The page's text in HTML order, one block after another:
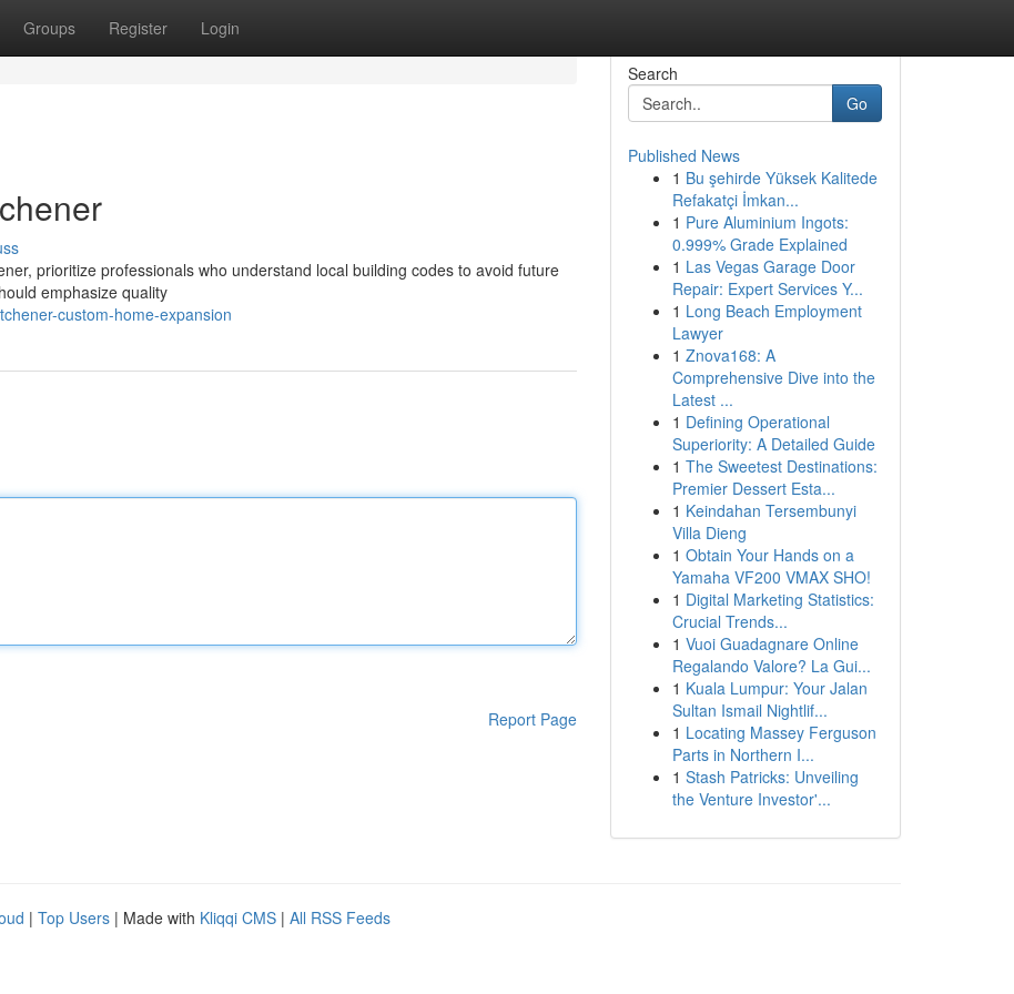
Groups Register Login
prioritize professionals who understand local building codes to avoid future
emphasize quality
custom-home-expansion
Report Page
Search
Go
Published News
1 Bu şehirde Yüksek Kalitede
Refakatçi İmkan...
1 Pure Aluminium Ingots:
0.999% Grade Explained
1 Las Vegas Garage Door
Repair: Expert Services Y...
1 Long Beach Employment
Lawyer
1 Znova168: A
Comprehensive Dive into the
Latest ...
1 Defining Operational
Superiority: A Detailed Guide
1 The Sweetest Destinations:
Premier Dessert Esta...
1 Keindahan Tersembunyi
Villa Dieng
1 Obtain Your Hands on a
Yamaha VF200 VMAX SHO!
1 Digital Marketing Statistics:
Crucial Trends...
1 Vuoi Guadagnare Online
Regalando Valore? La Gui...
1 Kuala Lumpur: Your Jalan
Sultan Ismail Nightlif...
1 Locating Massey Ferguson
Parts in Northern I...
1 Stash Patricks: Unveiling
the Venture Investor'...
| Top Users | Made with Kliqqi CMS | All RSS Feeds